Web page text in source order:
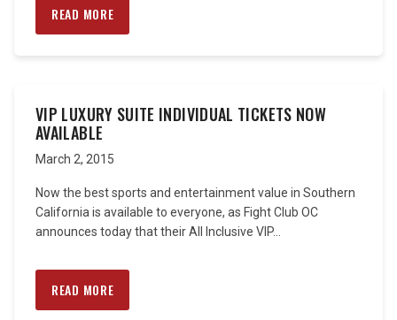
READ MORE
VIP LUXURY SUITE INDIVIDUAL TICKETS NOW
AVAILABLE
March 2, 2015
Now the best sports and entertainment value in Southern
California is available to everyone, as Fight Club OC
announces today that their All Inclusive VIP...
READ MORE